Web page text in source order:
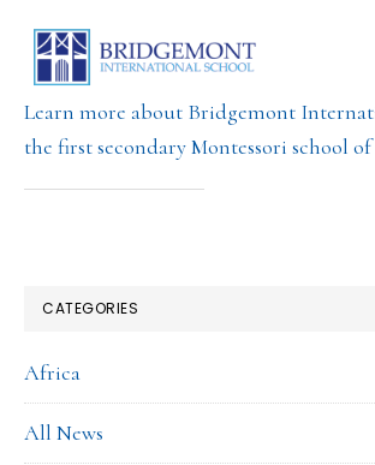
Learn more about Bridgemont
the first secondary Montessori school
CATEGORIES
Africa
All News